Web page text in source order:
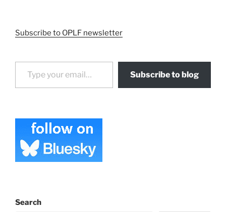
Subscribe to OPLF newsletter
Type your email…
Subscribe to blog
Search